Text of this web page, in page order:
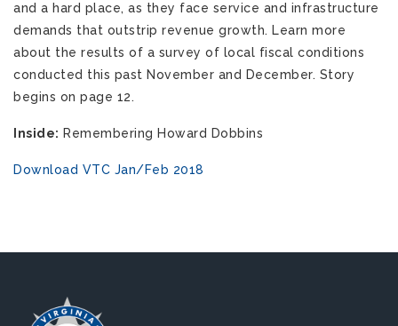
and a hard place, as they face service and infrastructure
demands that outstrip revenue growth. Learn more
about the results of a survey of local fiscal conditions
conducted this past November and December. Story
begins on page 12.
Inside: Remembering Howard Dobbins
Download VTC Jan/Feb 2018